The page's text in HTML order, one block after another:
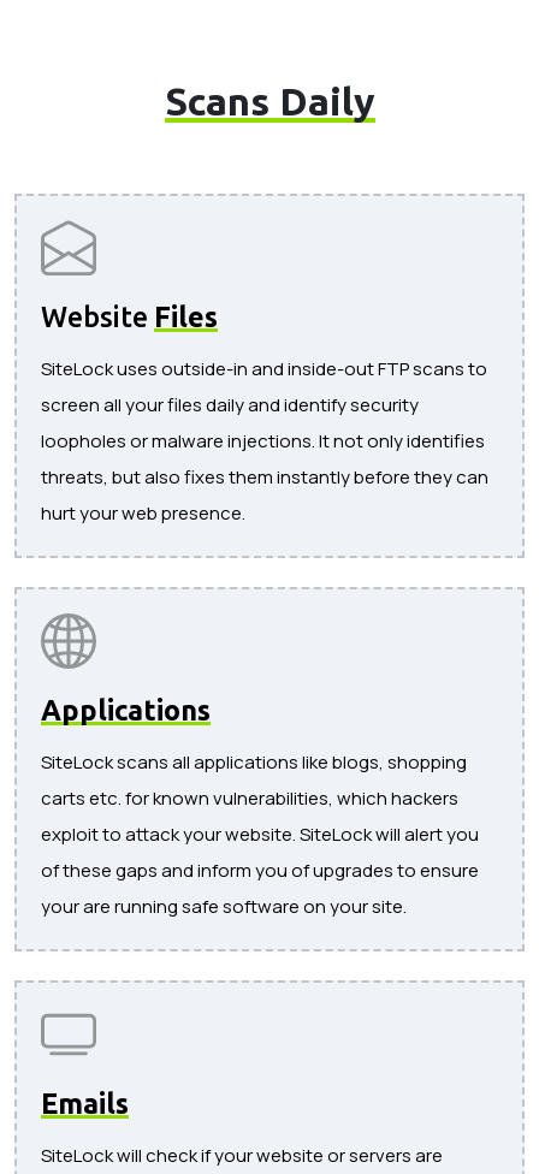
Scans Daily
Website Files
SiteLock uses outside-in and inside-out FTP scans to
screen all your files daily and identify security
loopholes or malware injections. It not only identifies
threats, but also fixes them instantly before they can
hurt your web presence.
Applications
SiteLock scans all applications like blogs, shopping
carts etc. for known vulnerabilities, which hackers
exploit to attack your website. SiteLock will alert you
of these gaps and inform you of upgrades to ensure
your are running safe software on your site.
Emails
SiteLock will check if your website or servers are